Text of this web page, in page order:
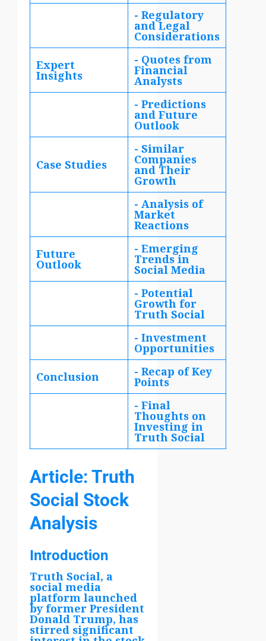
- Regulatory
and Legal
Considerations
Expert
Insights
- Quotes from
Financial
Analysts
- Predictions
and Future
Outlook
Case Studies
- Similar
Companies
and Their
Growth
- Analysis of
Market
Reactions
Future
Outlook
- Emerging
Trends in
Social Media
- Potential
Growth for
Truth Social
- Investment
Opportunities
Conclusion
- Recap of Key
Points
- Final
Thoughts on
Investing in
Truth Social
Article: Truth
Social Stock
Analysis
Introduction
Truth Social, a
social media
platform launched
by former President
Donald Trump, has
stirred significant